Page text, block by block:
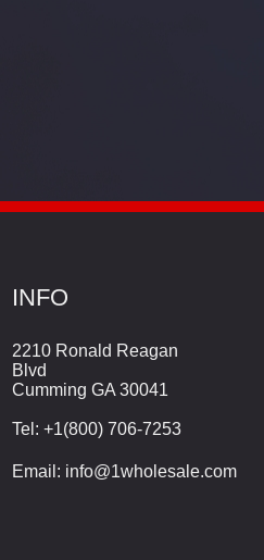
INFO
2210 Ronald Reagan
Blvd
Cumming GA 30041
Tel: +1(800) 706-7253
Email: info@1wholesale.com